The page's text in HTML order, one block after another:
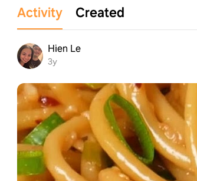
Activity Created
Hien Le
3y